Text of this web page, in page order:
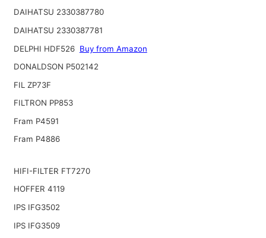
DAIHATSU 2330387780
DAIHATSU 2330387781
DELPHI HDF526 Buy from Amazon
DONALDSON P502142
FIL ZP73F
FILTRON PP853
Fram P4591
Fram P4886
HIFI-FILTER FT7270
HOFFER 4119
IPS IFG3502
IPS IFG3509